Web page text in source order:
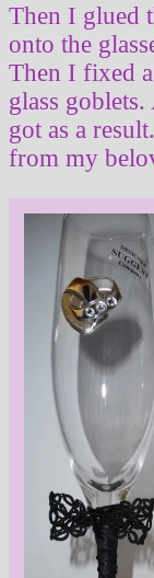
Then I glued
onto the
Then I fixed
glass
got as a
from my